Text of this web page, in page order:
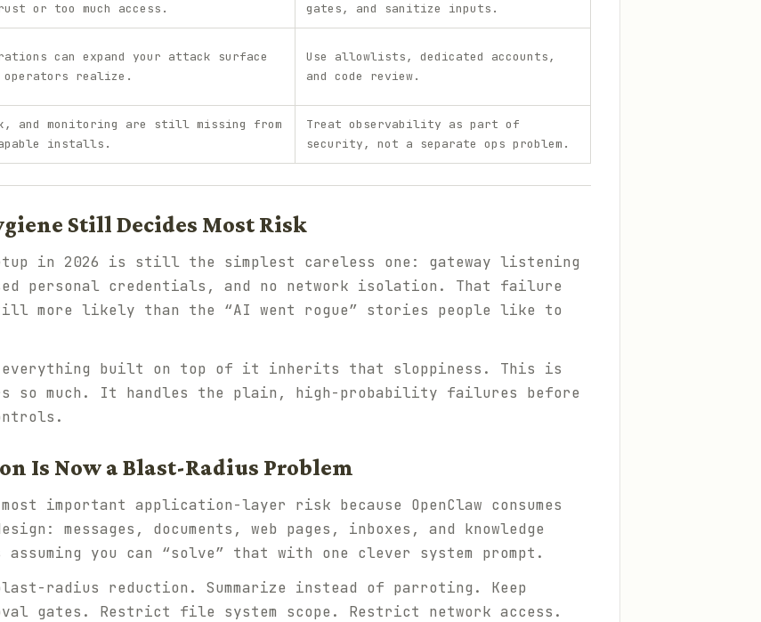
or too much access.
gates, and sanitize inputs.
can expand your attack surface
realize.
Use allowlists, dedicated accounts,
and code review.
and monitoring are still missing from
installs.
Treat observability as part of
security, not a separate ops problem.
Still Decides Most Risk
setup in 2026 is still the simplest careless one: gateway listening
personal credentials, and no network isolation. That failure
more likely than the “AI went rogue” stories people like to
everything built on top of it inherits that sloppiness. This is
so much. It handles the plain, high-probability failures before
Is Now a Blast-Radius Problem
important application-layer risk because OpenClaw consumes
messages, documents, web pages, inboxes, and knowledge
you can “solve” that with one clever system prompt.
radius reduction. Summarize instead of parroting. Keep
gates. Restrict file system scope. Restrict network access.